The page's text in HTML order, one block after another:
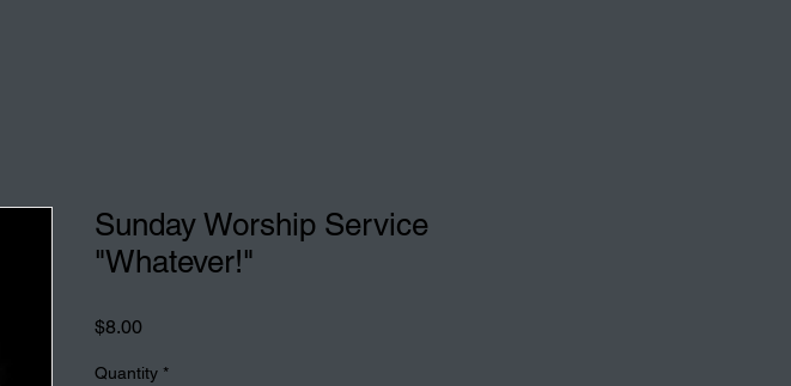
Sunday Worship Service
"Whatever!"
$8.00
Quantity *